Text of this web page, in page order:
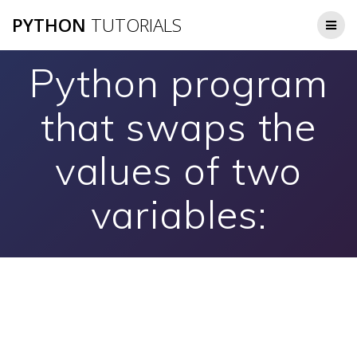
to
PYTHON TUTORIALS
Python program
that swaps the
values of two
variables: